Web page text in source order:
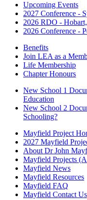
Upcoming Events
2027 Conference -
2026 RDO -
2026 Conference -
Benefits
Join LEA as a
Life Membership
Chapter Honours
New School 1
Education
New School 2
Schooling?
Mayfield Project
2027 Mayfield
About Dr John
Mayfield Projects
Mayfield News
Mayfield Resources
Mayfield FAQ
Mayfield Contact Us